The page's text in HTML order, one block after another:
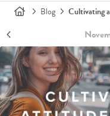
Blog Cultivating